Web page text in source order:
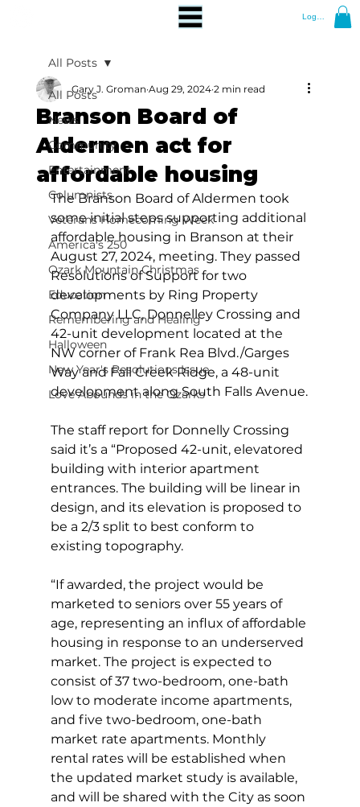
Log In
All Posts
News
Community
Entertainment
Columnists
Veterans Homecoming Week
America's 250
Ozark Mountain Christmas
Education
Remembering and Healing
Halloween
New Year's Resolutions Issue
Love Abounds in the Ozarks
All Posts
Branson Board of
Aldermen act for
affordable housing
Gary J. Groman Aug 29, 2024 2 min read
The Branson Board of Aldermen took
some initial steps supporting additional
affordable housing in Branson at their
August 27, 2024, meeting. They passed
Resolutions of Support for two
developments by Ring Property
Company LLC, Donnelley Crossing and
42-unit development located at the
NW corner of Frank Rea Blvd./Garges
Way and Fall Creek Ridge, a 48-unit
development along South Falls Avenue.
The staff report for Donnelly Crossing
said it’s a “Proposed 42-unit, elevatored
building with interior apartment
entrances. The building will be linear in
design, and its elevation is proposed to
be a 2/3 split to best conform to
existing topography.
“If awarded, the project would be
marketed to seniors over 55 years of
age, representing an influx of affordable
housing in response to an underserved
market. The project is expected to
consist of 37 two-bedroom, one-bath
low to moderate income apartments,
and five two-bedroom, one-bath
market rate apartments. Monthly
rental rates will be established when
the updated market study is available,
and will be shared with the City as soon